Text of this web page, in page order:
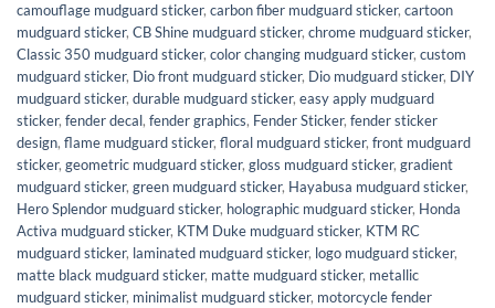
camouflage mudguard sticker, carbon fiber mudguard sticker, cartoon
mudguard sticker, CB Shine mudguard sticker, chrome mudguard sticker,
Classic 350 mudguard sticker, color changing mudguard sticker, custom
mudguard sticker, Dio front mudguard sticker, Dio mudguard sticker, DIY
mudguard sticker, durable mudguard sticker, easy apply mudguard
sticker, fender decal, fender graphics, Fender Sticker, fender sticker
design, flame mudguard sticker, floral mudguard sticker, front mudguard
sticker, geometric mudguard sticker, gloss mudguard sticker, gradient
mudguard sticker, green mudguard sticker, Hayabusa mudguard sticker,
Hero Splendor mudguard sticker, holographic mudguard sticker, Honda
Activa mudguard sticker, KTM Duke mudguard sticker, KTM RC
mudguard sticker, laminated mudguard sticker, logo mudguard sticker,
matte black mudguard sticker, matte mudguard sticker, metallic
mudguard sticker, minimalist mudguard sticker, motorcycle fender